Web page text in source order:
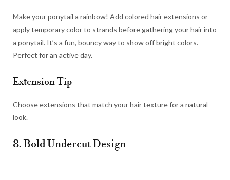
Make your ponytail a rainbow! Add colored hair extensions or
apply temporary color to strands before gathering your hair into
a ponytail. It’s a fun, bouncy way to show off bright colors.
Perfect for an active day.
Extension Tip
Choose extensions that match your hair texture for a natural
look.
8. Bold Undercut Design